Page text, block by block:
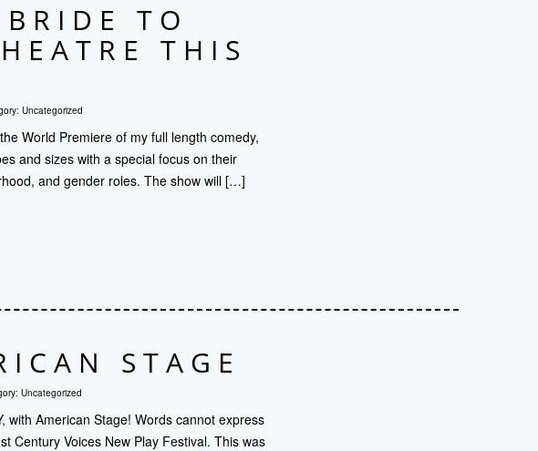
TO
THIS
Uncategorized
World Premiere of my full length comedy,
and sizes with a special focus on their
and gender roles. The show will […]
STAGE
Uncategorized
with American Stage! Words cannot express
Century Voices New Play Festival. This was